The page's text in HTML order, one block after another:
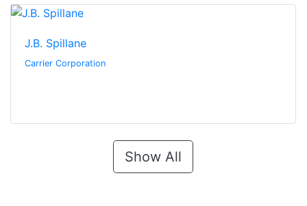
J.B. Spillane
Carrier Corporation
Show All